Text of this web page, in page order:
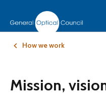
How we work
Mission,